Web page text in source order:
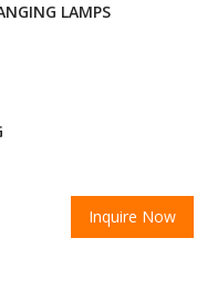
LAMPS
Inquire Now